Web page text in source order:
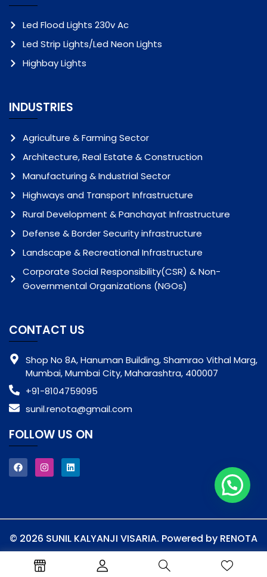
Led Flood Lights 230v Ac
Led Strip Lights/Led Neon Lights
Highbay Lights
INDUSTRIES
Agriculture & Farming Sector
Architecture, Real Estate & Construction
Manufacturing & Industrial Sector
Highways and Transport Infrastructure
Rural Development & Panchayat Infrastructure
Defense & Border Security infrastructure
Landscape & Recreational Infrastructure
Corporate Social Responsibility(CSR) & Non-
Governmental Organizations (NGOs)
CONTACT US
Shop No 8A, Hanuman Building, Shamrao Vithal Marg,
Mumbai, Mumbai City, Maharashtra, 400007
+91-8104759095
sunil.renota@gmail.com
FOLLOW US ON
© 2026 SUNIL KALYANJI VISARIA. Powered by RENOTA
Privacy Policy Terms & ConditionsShipping & Handling